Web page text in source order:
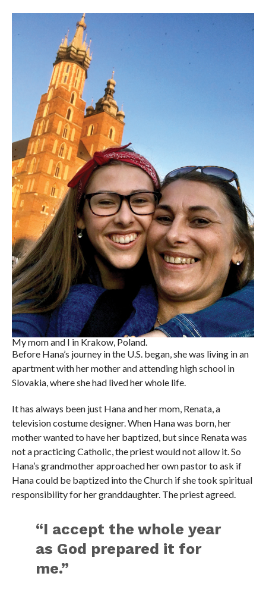
My mom and I in Krakow, Poland.
Before Hana’s journey in the U.S. began, she was living in an
apartment with her mother and attending high school in
Slovakia, where she had lived her whole life.
It has always been just Hana and her mom, Renata, a
television costume designer. When Hana was born, her
mother wanted to have her baptized, but since Renata was
not a practicing Catholic, the priest would not allow it. So
Hana’s grandmother approached her own pastor to ask if
Hana could be baptized into the Church if she took spiritual
responsibility for her granddaughter. The priest agreed.
“I accept the whole year
as God prepared it for
me.”